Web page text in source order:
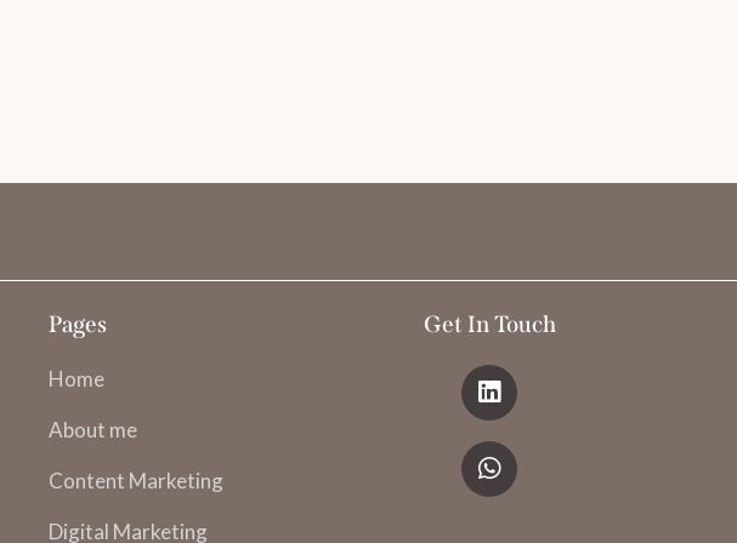
Pages
Home
About me
Content Marketing
Digital Marketing
Get In Touch